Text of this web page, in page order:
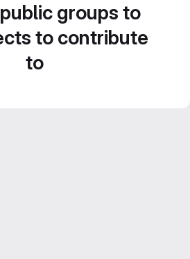
groups to
to contribute
to